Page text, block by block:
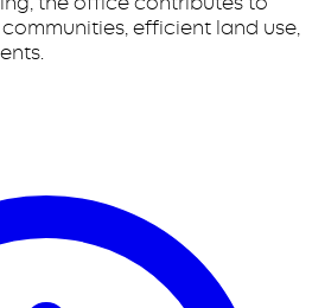
efficient land use,